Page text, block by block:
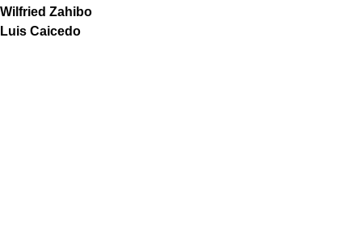
Wilfried Zahibo
Luis Caicedo